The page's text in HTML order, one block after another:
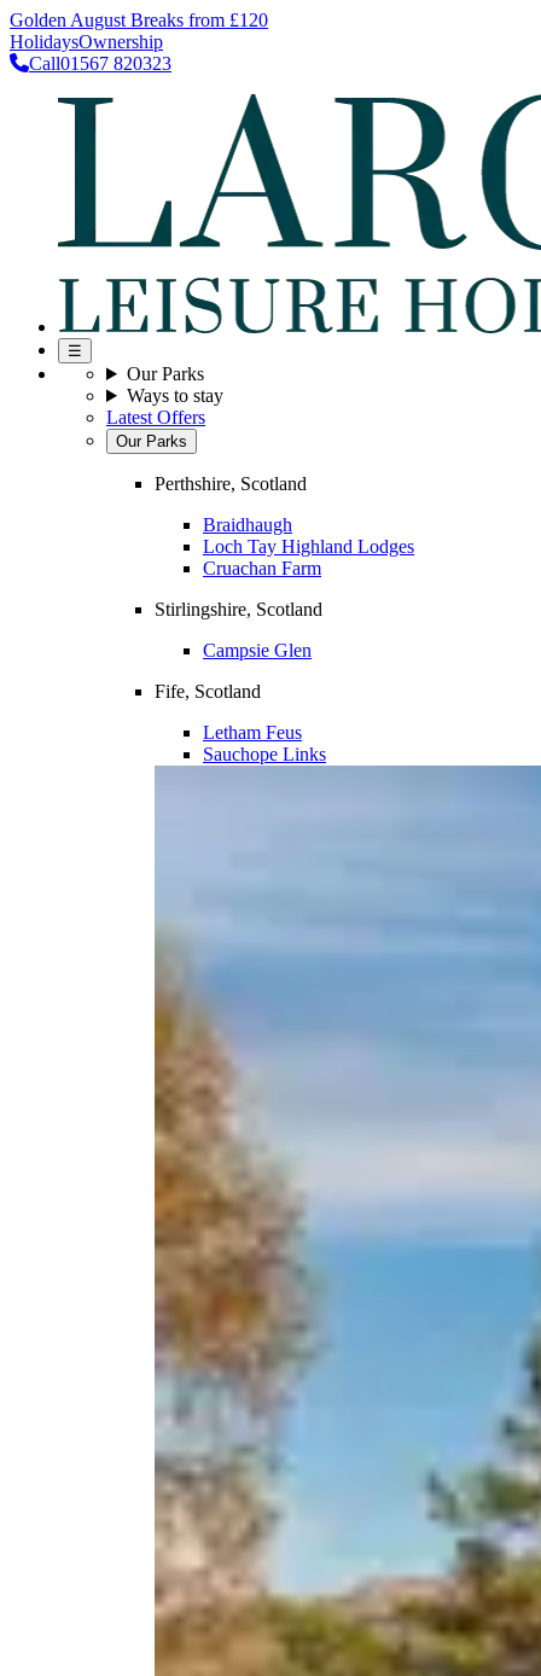
Golden August Breaks from £120
HolidaysOwnership
Call01567 820323
☰
Our Parks
Ways to stay
Latest Offers
Our Parks
Perthshire, Scotland
Braidhaugh
Loch Tay Highland Lodges
Cruachan Farm
Stirlingshire, Scotland
Campsie Glen
Fife, Scotland
Letham Feus
Sauchope Links